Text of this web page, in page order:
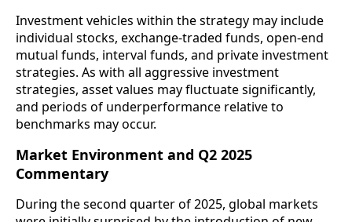
Investment vehicles within the strategy may include
individual stocks, exchange-traded funds, open-end
mutual funds, interval funds, and private investment
strategies. As with all aggressive investment
strategies, asset values may fluctuate significantly,
and periods of underperformance relative to
benchmarks may occur.
Market Environment and Q2 2025
Commentary
During the second quarter of 2025, global markets